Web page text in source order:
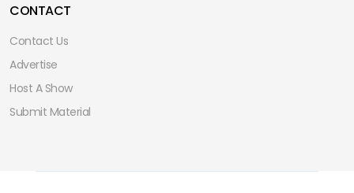
CONTACT
Contact Us
Advertise
Host A Show
Submit Material